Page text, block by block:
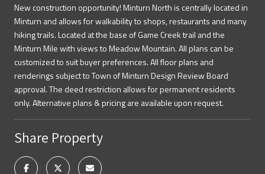
New construction opportunity! Minturn North is centrally located in
Minturn and allows for walkability to shops, restaurants and many
hiking trails. Located at the base of Game Creek trail and the
Minturn Mile with views to Meadow Mountain. All plans can be
customized to suit buyer preferences. All floor plans and
renderings subject to Town of Minturn Design Review Board
approval. The deed restriction allows for permanent residents
only. Alternative plans & pricing are available upon request.
Share Property